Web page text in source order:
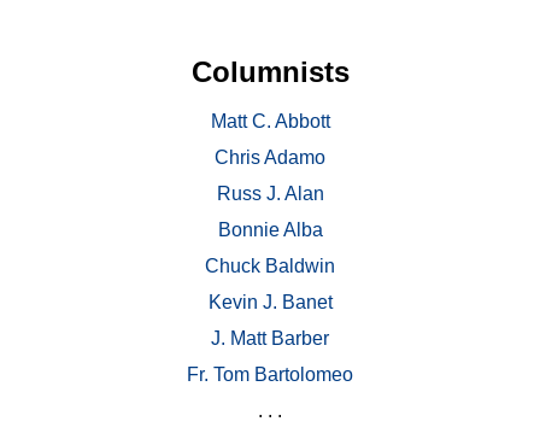
Columnists
Matt C. Abbott
Chris Adamo
Russ J. Alan
Bonnie Alba
Chuck Baldwin
Kevin J. Banet
J. Matt Barber
Fr. Tom Bartolomeo
. . .